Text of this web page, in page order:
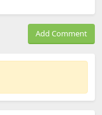
Add Comment